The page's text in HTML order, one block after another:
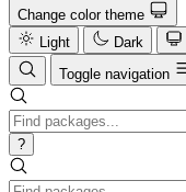
Change color theme
Light
Dark
Toggle navigation
?